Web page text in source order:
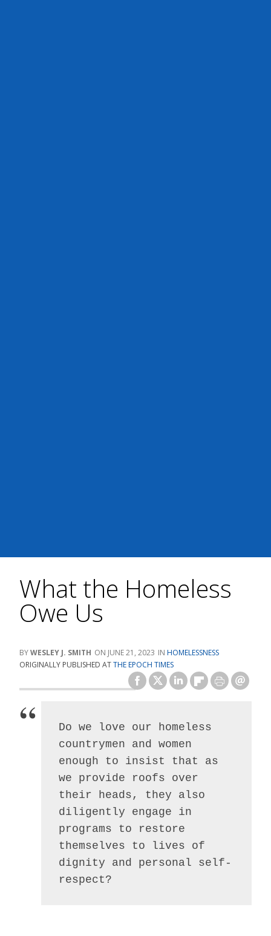
What the Homeless
Owe Us
WESLEY J. SMITH JUNE 21, 2023
HOMELESSNESS
ORIGINALLY PUBLISHED ATTHE EPOCH TIMES
Do we love our homeless
countrymen and women
enough to insist that as
we provide roofs over
their heads, they also
diligently engage in
programs to restore
themselves to lives of
dignity and personal self-
respect?